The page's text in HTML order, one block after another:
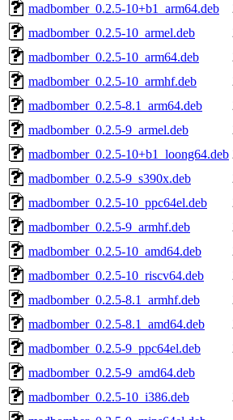
madbomber_0.2.5-10+b1_arm64.deb
madbomber_0.2.5-10_armel.deb
madbomber_0.2.5-10_arm64.deb
madbomber_0.2.5-10_armhf.deb
madbomber_0.2.5-8.1_arm64.deb
madbomber_0.2.5-9_armel.deb
madbomber_0.2.5-10+b1_loong64.deb
madbomber_0.2.5-9_s390x.deb
madbomber_0.2.5-10_ppc64el.deb
madbomber_0.2.5-9_armhf.deb
madbomber_0.2.5-10_amd64.deb
madbomber_0.2.5-10_riscv64.deb
madbomber_0.2.5-8.1_armhf.deb
madbomber_0.2.5-8.1_amd64.deb
madbomber_0.2.5-9_ppc64el.deb
madbomber_0.2.5-9_amd64.deb
madbomber_0.2.5-10_i386.deb